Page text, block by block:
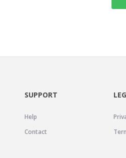
SUPPORT
Help
Contact